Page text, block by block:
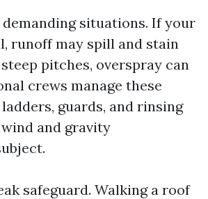
situations. If your
runoff may spill and stain
pitches, overspray can
crews manage these
guards, and rinsing
and gravity
safeguard. Walking a roof